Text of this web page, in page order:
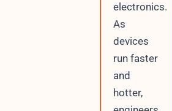
electronics.
As
devices
run faster
and
hotter,